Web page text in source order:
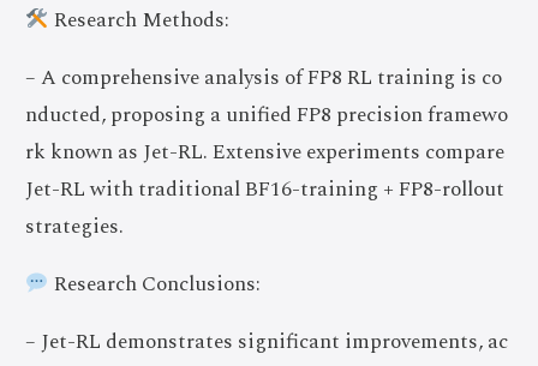
Research Methods:
– A comprehensive analysis of FP8 RL training is co
nducted, proposing a unified FP8 precision framewo
rk known as Jet-RL. Extensive experiments compare
Jet-RL with traditional BF16-training + FP8-rollout
strategies.
Research Conclusions:
– Jet-RL demonstrates significant improvements, ac